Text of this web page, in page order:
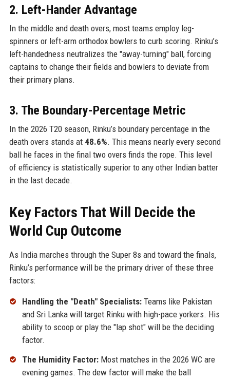
2. Left-Hander Advantage
In the middle and death overs, most teams employ leg-
spinners or left-arm orthodox bowlers to curb scoring. Rinku’s
left-handedness neutralizes the "away-turning" ball, forcing
captains to change their fields and bowlers to deviate from
their primary plans.
3. The Boundary-Percentage Metric
In the 2026 T20 season, Rinku’s boundary percentage in the
death overs stands at 48.6%. This means nearly every second
ball he faces in the final two overs finds the rope. This level
of efficiency is statistically superior to any other Indian batter
in the last decade.
Key Factors That Will Decide the
World Cup Outcome
As India marches through the Super 8s and toward the finals,
Rinku’s performance will be the primary driver of these three
factors:
Handling the "Death" Specialists:Teams like Pakistan
and Sri Lanka will target Rinku with high-pace yorkers. His
ability to scoop or play the "lap shot" will be the deciding
factor.
The Humidity Factor:Most matches in the 2026 WC are
evening games. The dew factor will make the ball